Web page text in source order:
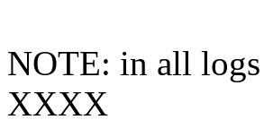
NOTE: in all logs
XXXX